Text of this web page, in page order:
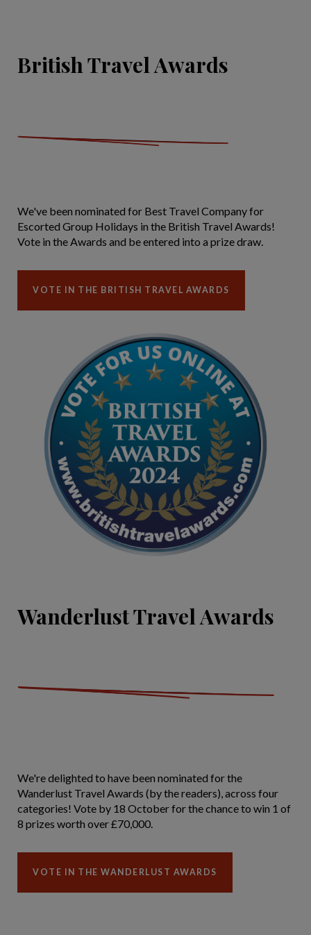
British Travel Awards
We've been nominated for Best Travel Company for
Escorted Group Holidays in the British Travel Awards!
Vote in the Awards and be entered into a prize draw.
VOTE IN THE BRITISH TRAVEL AWARDS
Wanderlust Travel Awards
We're delighted to have been nominated for the
Wanderlust Travel Awards (by the readers), across four
categories! Vote by 18 October for the chance to win 1 of
8 prizes worth over £70,000.
VOTE IN THE WANDERLUST AWARDS